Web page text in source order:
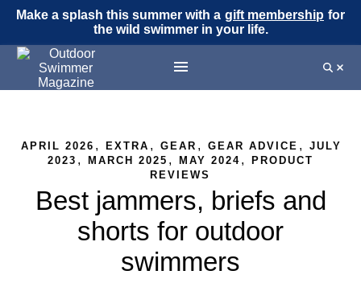
Make a splash this summer with a gift membership for
the wild swimmer in your life.
APRIL 2026 , EXTRA , GEAR , GEAR ADVICE ,
JULY
2023 , MARCH 2025 , MAY 2024 ,
PRODUCT
REVIEWS
Best jammers, briefs and
shorts for outdoor
swimmers